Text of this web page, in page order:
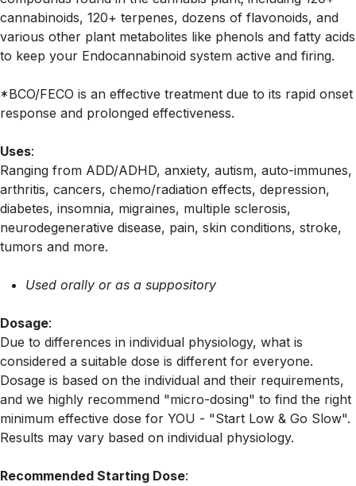
cannabinoids, 120+ terpenes, dozens of flavonoids, and
various other plant metabolites like phenols and fatty acids
to keep your Endocannabinoid system active and firing.
*BCO/FECO is an effective treatment due to its rapid onset
response and prolonged effectiveness.
Uses:
Ranging from ADD/ADHD, anxiety, autism, auto-immunes,
arthritis, cancers, chemo/radiation effects, depression,
diabetes, insomnia, migraines, multiple sclerosis,
neurodegenerative disease, pain, skin conditions, stroke,
tumors and more.
Used orally or as a suppository
Dosage:
Due to differences in individual physiology, what is
considered a suitable dose is different for everyone.
Dosage is based on the individual and their requirements,
and we highly recommend "micro-dosing" to find the right
minimum effective dose for YOU - "Start Low & Go Slow".
Results may vary based on individual physiology.
Recommended Starting Dose: